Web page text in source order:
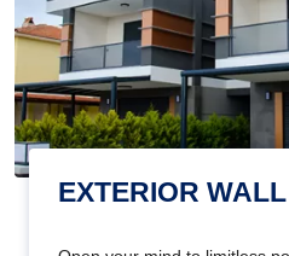
EXTERIOR